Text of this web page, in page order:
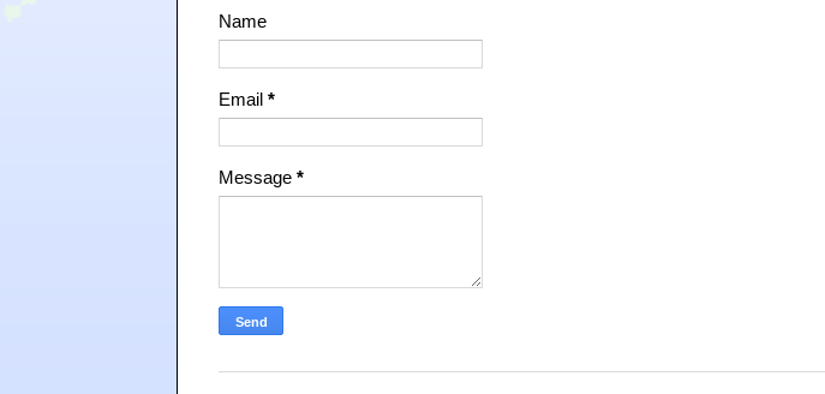
Name
Email *
Message *